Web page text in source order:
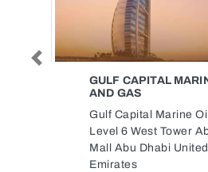
TANFEEZ
M17 Abu
Emirates
Previous